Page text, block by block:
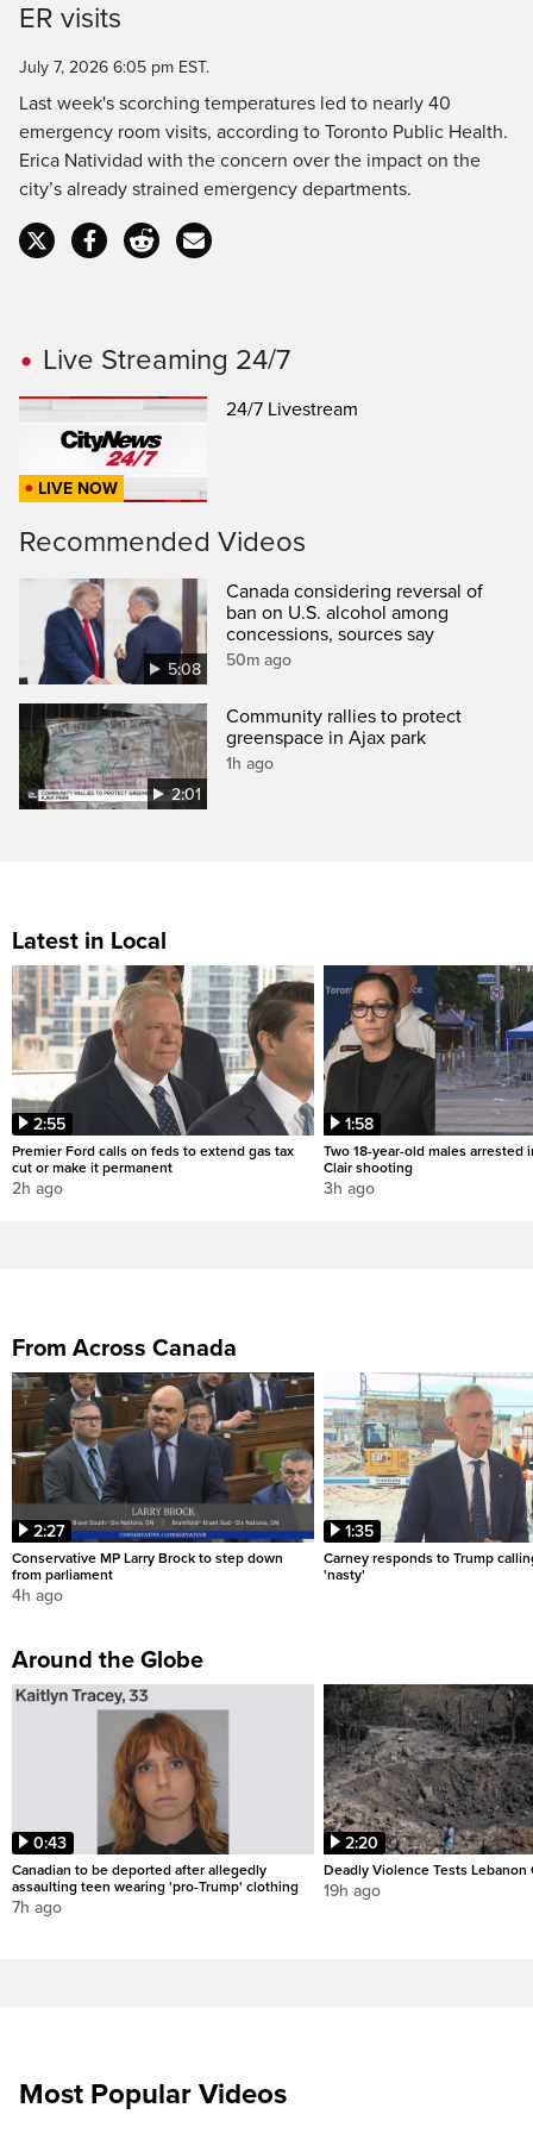
ER visits
July 7, 2026 6:05 pm EST.
Last week's scorching temperatures led to nearly 40
emergency room visits, according to Toronto Public Health.
Erica Natividad with the concern over the impact on the
city’s already strained emergency departments.
Live Streaming 24/7
LIVE NOW
24/7 Livestream
Recommended Videos
5:08
Canada considering reversal of
ban on U.S. alcohol among
concessions, sources say
50m ago
2:01
Community rallies to protect
greenspace in Ajax park
1h ago
Latest in Local
2:55
Premier Ford calls on feds to extend gas tax
cut or make it permanent
2h ago
1:58
Two 18-year-old males arrested
Clair shooting
3h ago
From Across Canada
2:27
Conservative MP Larry Brock to step down
from parliament
4h ago
1:35
Carney responds to Trump
'nasty'
Around the Globe
0:43
Canadian to be deported after allegedly
assaulting teen wearing 'pro-Trump' clothing
7h ago
2:20
Deadly Violence Tests Lebanon
19h ago
Most Popular Videos